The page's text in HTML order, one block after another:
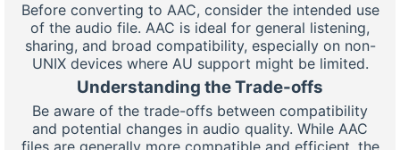
Before converting to AAC, consider the intended use
of the audio file. AAC is ideal for general listening,
sharing, and broad compatibility, especially on non-
UNIX devices where AU support might be limited.
Understanding the Trade-offs
Be aware of the trade-offs between compatibility
and potential changes in audio quality. While AAC